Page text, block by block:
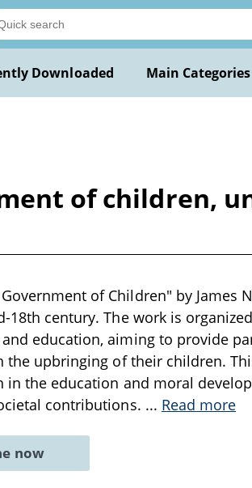
Downloaded Main Categories
of children,
of Children" by James
18th century. The work is
education, aiming to provide
the upbringing of their children.
in the education and moral
contributions. ... Read more
now